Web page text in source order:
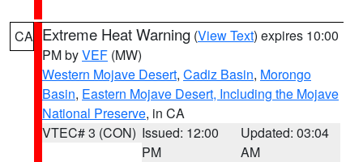
CA Extreme Heat Warning (View Text) expires 10:00
PM byVEF (MW)
Western Mojave Desert, Cadiz Basin, Morongo
Basin, Eastern Mojave Desert, Including the Mojave
National Preserve, in CA
VTEC# 3 (CON) Issued: 12:00
PM
Updated: 03:04
AM